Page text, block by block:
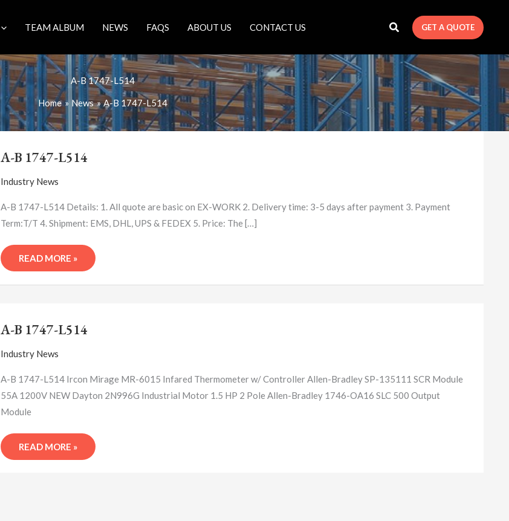
TEAM ALBUM NEWS FAQS ABOUT US CONTACT US GET A QUOTE
A-B 1747-L514
Home News A-B 1747-L514
A-B 1747-L514
Industry News
A-B 1747-L514 Details: 1. All quote are basic on EX-WORK 2. Delivery time: 3-5 days after payment 3. Payment
Term:T/T 4. Shipment: EMS, DHL, UPS & FEDEX 5. Price: The […]
B
1747-
L514
READ MORE »
A-B 1747-L514
Industry News
A-B 1747-L514 Ircon Mirage MR-6015 Infared Thermometer w/ Controller Allen-Bradley SP-135111 SCR Module
55A 1200V NEW Dayton 2N996G Industrial Motor 1.5 HP 2 Pole Allen-Bradley 1746-OA16 SLC 500 Output
Module
B
1747-
L514
READ MORE »